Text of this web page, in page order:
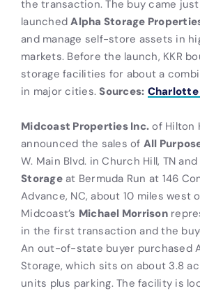
the transaction. The buy came just
launchedAlpha Storage
and manage self-store assets in
markets. Before the launch, KKR
storage facilities for about a
in major cities.Sources: Charlotte
Midcoast Properties Inc. of Hilton
announced the sales of All
W. Main Blvd. in Church Hill, TN
Storageat Bermuda Run at 146
Advance, NC, about 10 miles west
Midcoast’s Michael Morrison
in the first transaction and the
An out-of-state buyer purchased
Storage, which sits on about 3.8
units plus parking. The facility is